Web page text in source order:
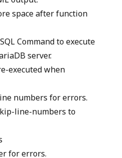
space after function
Command to execute
server.
executed when
numbers for errors.
line-numbers to
for errors.